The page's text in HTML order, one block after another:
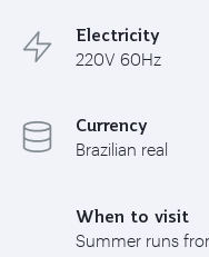
Electricity
220V 60Hz
Currency
Brazilian real
When to visit
Summer runs